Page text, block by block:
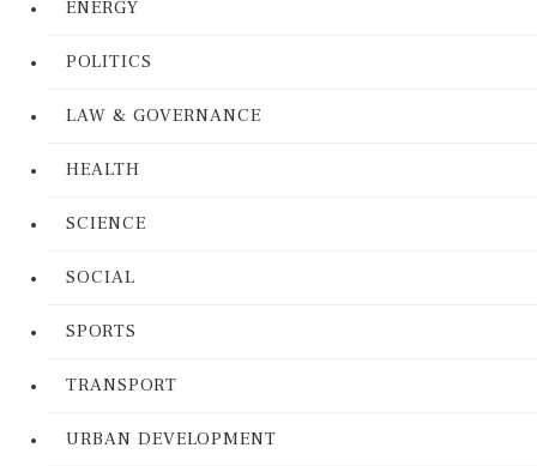
ENERGY
POLITICS
LAW & GOVERNANCE
HEALTH
SCIENCE
SOCIAL
SPORTS
TRANSPORT
URBAN DEVELOPMENT